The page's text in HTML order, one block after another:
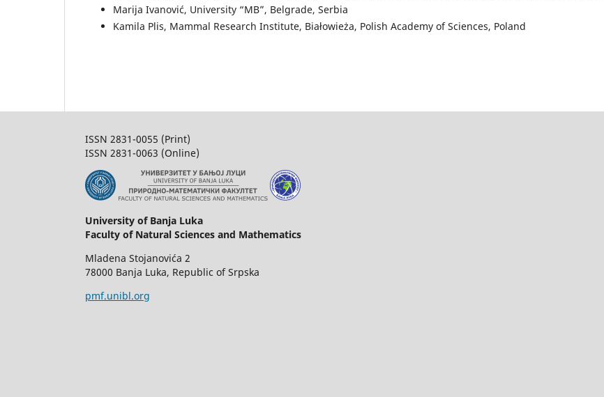
Marija Ivanović, University “MB”, Belgrade, Serbia
Kamila Plis, Mammal Research Institute, Białowieża, Polish Academy of Sciences, Poland
ISSN 2831-0055 (Print)
ISSN 2831-0063 (Online)
University of Banja Luka
Faculty of Natural Sciences and Mathematics
Mladena Stojanovića 2
78000 Banja Luka, Republic of Srpska
pmf.unibl.org